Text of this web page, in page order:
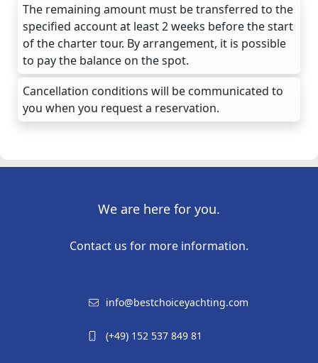
The remaining amount must be transferred to the
specified account at least 2 weeks before the start
of the charter tour. By arrangement, it is possible
to pay the balance on the spot.
Cancellation conditions will be communicated to
you when you request a reservation.
We are here for you.
Contact us for more information.
info@bestchoiceyachting.com
(+49) 152 537 849 81